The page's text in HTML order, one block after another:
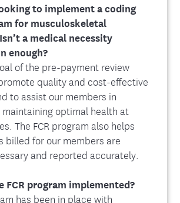
to implement a coding
for musculoskeletal
a medical necessity
enough?
of the pre-payment review
quality and cost-effective
to assist our members in
optimal health at
The FCR program also helps
billed for our members are
and reported accurately.
FCR program implemented?
has been in place with